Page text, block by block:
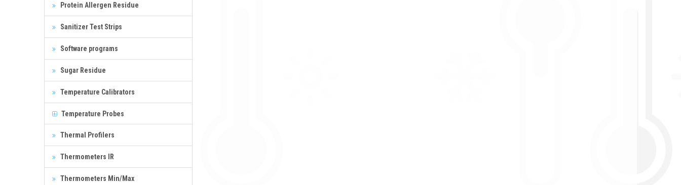
Protein Allergen Residue
Sanitizer Test Strips
Software programs
Sugar Residue
Temperature Calibrators
Temperature Probes
Thermal Profilers
Thermometers IR
Thermometers Min/Max